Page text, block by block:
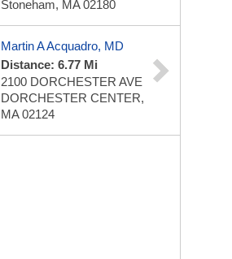
Stoneham, MA 02180
Martin A Acquadro, MD
Distance: 6.77 Mi
2100 DORCHESTER AVE
DORCHESTER CENTER,
MA 02124